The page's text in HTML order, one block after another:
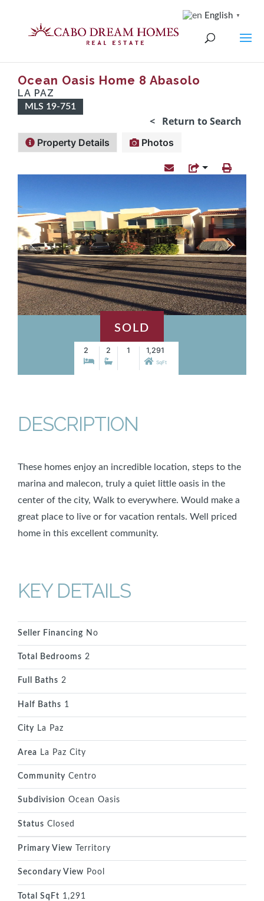
Ocean Oasis Home 8 Abasolo
LA PAZ
MLS 19-751
< Return to Search
Property Details Photos
SOLD
2 2 1 1,291
SqFt
DESCRIPTION
These homes enjoy an incredible location, steps to the
marina and malecon, truly a quiet little oasis in the
center of the city, Walk to everywhere. Would make a
great place to live or for vacation rentals. Well priced
home in this excellent community.
KEY DETAILS
Seller Financing No
Total Bedrooms 2
Full Baths 2
Half Baths 1
City La Paz
Area La Paz City
Community Centro
Subdivision Ocean Oasis
Status Closed
Primary View Territory
Secondary View Pool
Total SqFt 1,291
English ▼